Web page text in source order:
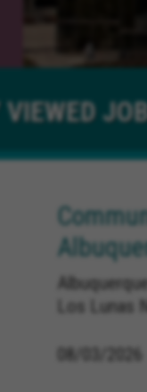
VIEWED
Los Lunas
08/03/2026